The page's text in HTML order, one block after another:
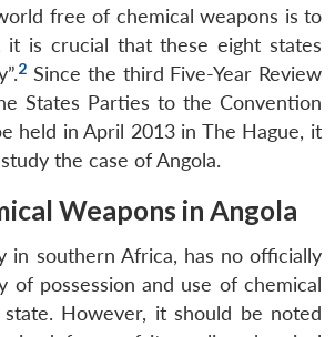
free of chemical weapons is to
it is crucial that these eight states
2 Since the third Five-Year Review
States Parties to the Convention
held in April 2013 in The Hague, it
the case of Angola.
Weapons in Angola
in southern Africa, has no officially
of possession and use of chemical
However, it should be noted